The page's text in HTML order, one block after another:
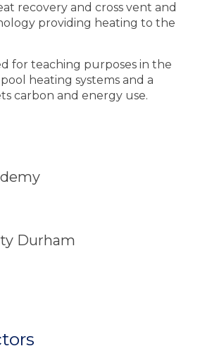
recovery and cross vent and
providing heating to the
for teaching purposes in the
heating systems and a
carbon and energy use.
Durham